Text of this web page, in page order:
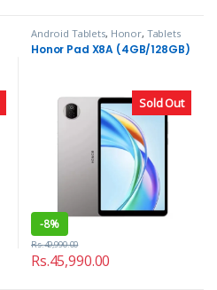
Sold Out
Android Tablets, Honor, Tablets
Honor Pad X8A (4GB/128GB)
-8%
Rs.45,990.00
Rs.49,990.00